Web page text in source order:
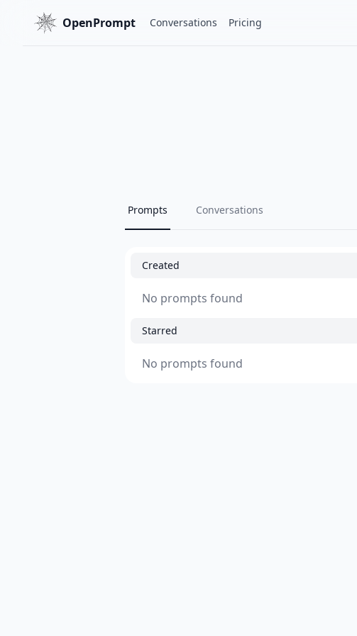
OpenPrompt Conversations Pricing
Prompts Conversations
Created
No prompts found
Starred
No prompts found